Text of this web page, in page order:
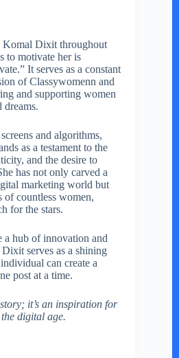
Komal Dixit throughout
to motivate her is
It serves as a constant
of Classywomenn and
and supporting women
dreams.
and algorithms,
as a testament to the
and the desire to
has not only carved a
marketing world but
of countless women,
for the stars.
a hub of innovation and
serves as a shining
can create a
post at a time.
it’s an inspiration for
digital age.